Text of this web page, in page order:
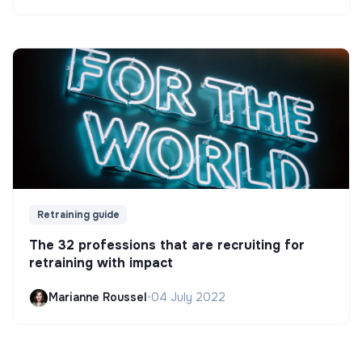
Retraining guide
The 32 professions that are recruiting for
retraining with impact
Marianne Roussel •04 July 2022